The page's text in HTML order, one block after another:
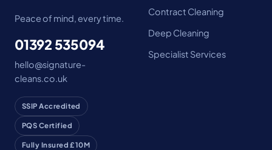
Peace of mind, every time.
01392 535094
hello@signature-
cleans.co.uk
SSIP Accredited
PQS Certified
Fully Insured £10M
Contract Cleaning
Deep Cleaning
Specialist Services